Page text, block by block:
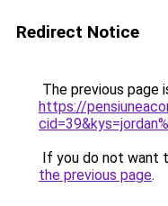
Redirect Notice
The previous page
https://
If you do not want
the previous page.